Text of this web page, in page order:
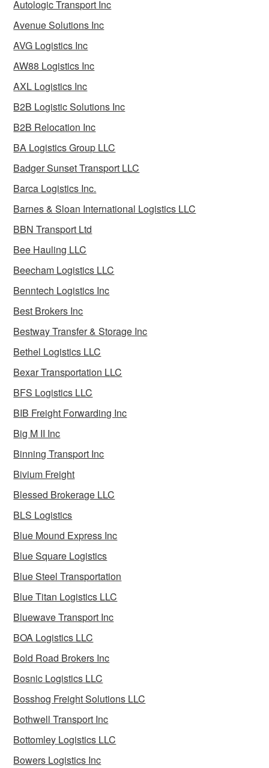
Autologic Transport Inc
Avenue Solutions Inc
AVG Logistics Inc
AW88 Logistics Inc
AXL Logistics Inc
B2B Logistic Solutions Inc
B2B Relocation Inc
BA Logistics Group LLC
Badger Sunset Transport LLC
Barca Logistics Inc.
Barnes & Sloan International Logistics LLC
BBN Transport Ltd
Bee Hauling LLC
Beecham Logistics LLC
Benntech Logistics Inc
Best Brokers Inc
Bestway Transfer & Storage Inc
Bethel Logistics LLC
Bexar Transportation LLC
BFS Logistics LLC
BIB Freight Forwarding Inc
Big M II Inc
Binning Transport Inc
Bivium Freight
Blessed Brokerage LLC
BLS Logistics
Blue Mound Express Inc
Blue Square Logistics
Blue Steel Transportation
Blue Titan Logistics LLC
Bluewave Transport Inc
BOA Logistics LLC
Bold Road Brokers Inc
Bosnic Logistics LLC
Bosshog Freight Solutions LLC
Bothwell Transport Inc
Bottomley Logistics LLC
Bowers Logistics Inc